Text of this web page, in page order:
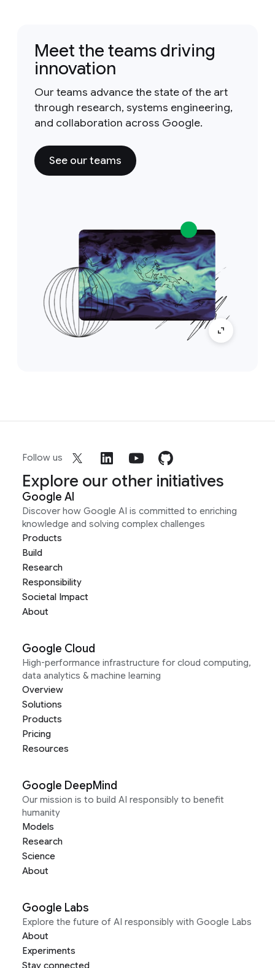
Meet the teams driving
innovation
Our teams advance the state of the art
through research, systems engineering,
and collaboration across Google.
See our teams
Follow us
Explore our other initiatives
Google AI
Discover how Google AI is committed to enriching
knowledge and solving complex challenges
Products
Build
Research
Responsibility
Societal Impact
About
Google Cloud
High-performance infrastructure for cloud computing,
data analytics & machine learning
Overview
Solutions
Products
Pricing
Resources
Google DeepMind
Our mission is to build AI responsibly to benefit
humanity
Models
Research
Science
About
Google Labs
Explore the future of AI responsibly with Google Labs
About
Experiments
Stay connected